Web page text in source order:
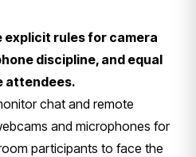
explicit rules for camera
discipline, and equal
attendees.
chat and remote
and microphones for
participants to face the